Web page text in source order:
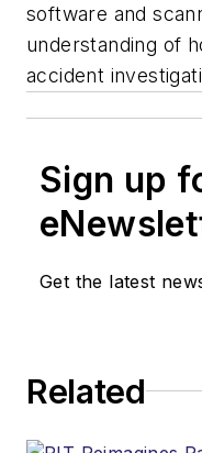
software and
understanding of
accident
Sign up
Get the latest
Related